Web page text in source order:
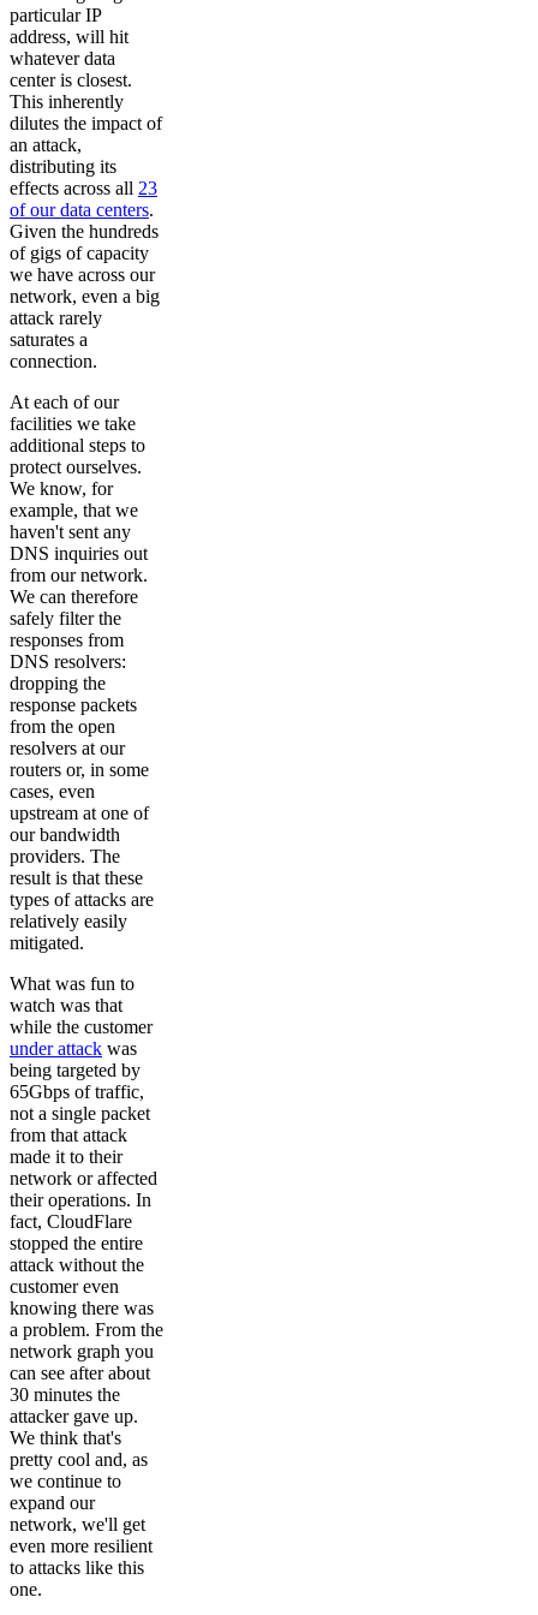
particular IP
address, will hit
whatever data
center is closest.
This inherently
dilutes the impact of
an attack,
distributing its
effects across all 23
of our data centers.
Given the hundreds
of gigs of capacity
we have across our
network, even a big
attack rarely
saturates a
connection.
At each of our
facilities we take
additional steps to
protect ourselves.
We know, for
example, that we
haven't sent any
DNS inquiries out
from our network.
We can therefore
safely filter the
responses from
DNS resolvers:
dropping the
response packets
from the open
resolvers at our
routers or, in some
cases, even
upstream at one of
our bandwidth
providers. The
result is that these
types of attacks are
relatively easily
mitigated.
What was fun to
watch was that
while the customer
under attack was
being targeted by
65Gbps of traffic,
not a single packet
from that attack
made it to their
network or affected
their operations. In
fact, CloudFlare
stopped the entire
attack without the
customer even
knowing there was
a problem. From the
network graph you
can see after about
30 minutes the
attacker gave up.
We think that's
pretty cool and, as
we continue to
expand our
network, we'll get
even more resilient
to attacks like this
one.